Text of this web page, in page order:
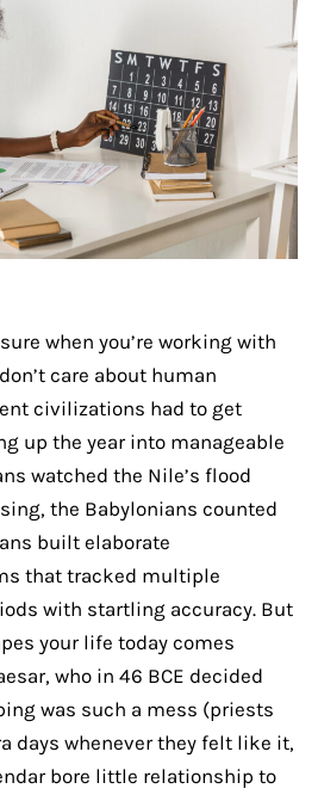
when you’re working with
care about human
civilizations had to get
up the year into manageable
watched the Nile’s flood
the Babylonians counted
built elaborate
that tracked multiple
with startling accuracy. But
your life today comes
who in 46 BCE decided
was such a mess (priests
days whenever they felt like it,
bore little relationship to